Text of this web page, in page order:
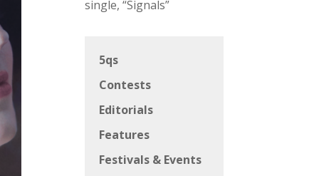
single, “Signals”
5qs
Contests
Editorials
Features
Festivals & Events